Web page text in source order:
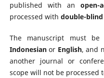
published with an open-
processed with double-
The manuscript must
Indonesianor English, and
another journal or
scope will not be processed